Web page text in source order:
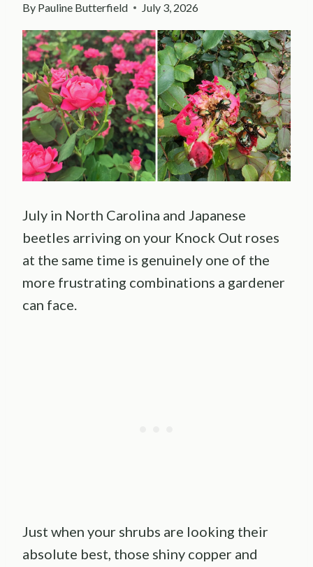
By Pauline Butterfield July 3, 2026
July in North Carolina and Japanese
beetles arriving on your Knock Out roses
at the same time is genuinely one of the
more frustrating combinations a gardener
can face.
Just when your shrubs are looking their
absolute best, those shiny copper and